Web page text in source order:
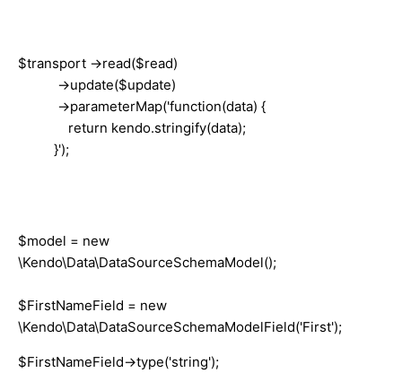
$transport ->read($read)
->update($update)
->parameterMap('function(data) {
return kendo.stringify(data);
}');
$model = new
\Kendo\Data\DataSourceSchemaModel();
$FirstNameField = new
\Kendo\Data\DataSourceSchemaModelField('First');
$FirstNameField->type('string');